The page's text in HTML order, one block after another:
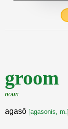
groom
noun
agasō [agasonis, m.]